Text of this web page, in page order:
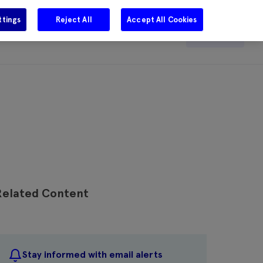
Careers Get in touch Search
Content
Stay informed with email alerts
Reject All Accept All Cookies